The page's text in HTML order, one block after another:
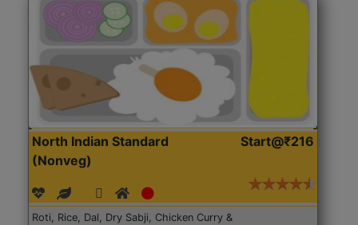
North Indian Standard
(Nonveg)
Start@₹216
Roti, Rice, Dal, Dry Sabji, Chicken Curry &